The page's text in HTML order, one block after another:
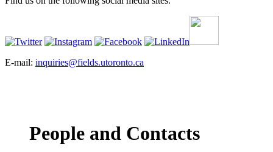
E-mail: inquiries@fields.utoronto.ca
People and Contacts